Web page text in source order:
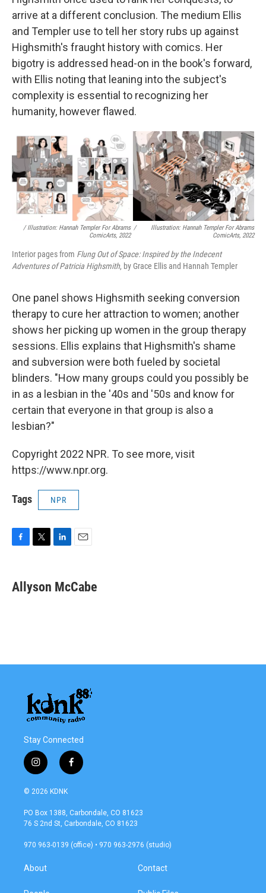
arrive at a different conclusion. The medium Ellis
and Templer use to tell her story rubs up against
Highsmith's fraught history with comics. Her
bigotry is addressed head-on in the book's forward,
with Ellis noting that leaning into the subject's
complexity is essential to recognizing her
humanity, however flawed.
/ Illustration: Hannah Templer For Abrams
ComicArts, 2022
/
Illustration: Hannah Templer For Abrams
ComicArts, 2022
Interior pages from Flung Out of Space: Inspired by the Indecent
Adventures of Patricia Highsmith, by Grace Ellis and Hannah Templer
One panel shows Highsmith seeking conversion
therapy to cure her attraction to women; another
shows her picking up women in the group therapy
sessions. Ellis explains that Highsmith's shame
and subversion were both fueled by societal
blinders. "How many groups could you possibly be
in as a lesbian in the '40s and '50s and know for
certain that everyone in that group is also a
lesbian?"
Copyright 2022 NPR. To see more, visit
https://www.npr.org.
Tags NPR
F
e
b
T
t
t
L
k
e
E
i
l
Allyson McCabe
Stay Connected
i
n
s
a
g
a
f
a
b
o
k
© 2026 KDNK
PO Box 1388, Carbondale, CO 81623
76 S 2nd St, Carbondale, CO 81623
970 963-0139 (office) • 970 963-2976 (studio)
About Contact